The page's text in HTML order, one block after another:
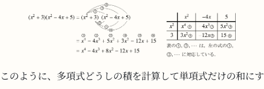
このように、多項式どうしの積を計算して単項式だけの和にす